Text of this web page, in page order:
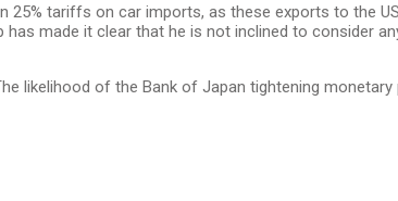
tariffs on car imports, as these exports to the
has made it clear that he is not inclined to consider
likelihood of the Bank of Japan tightening